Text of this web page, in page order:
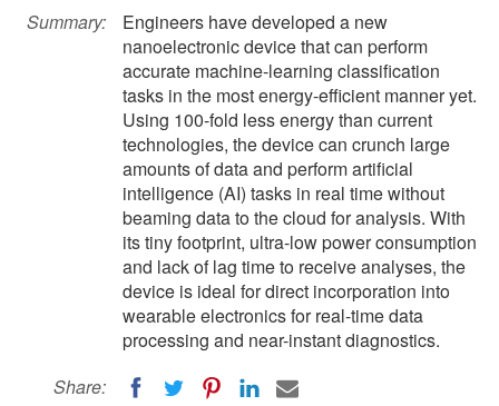
Summary:
Engineers have developed a new
nanoelectronic device that can perform
accurate machine-learning classification
tasks in the most energy-efficient manner yet.
Using 100-fold less energy than current
technologies, the device can crunch large
amounts of data and perform artificial
intelligence (AI) tasks in real time without
beaming data to the cloud for analysis. With
its tiny footprint, ultra-low power consumption
and lack of lag time to receive analyses, the
device is ideal for direct incorporation into
wearable electronics for real-time data
processing and near-instant diagnostics.
Share: